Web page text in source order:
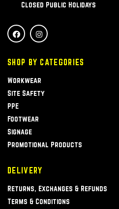
Closed Public Holidays
SHOP BY CATEGORIES
Workwear
Site Safety
PPE
Footwear
Signage
Promotional Products
DELIVERY
Returns, Exchanges & Refunds
Terms & Conditions